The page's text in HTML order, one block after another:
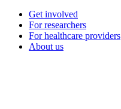
Get involved
For researchers
For healthcare providers
About us